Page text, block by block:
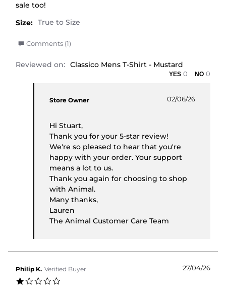
Size:
sale too!
' Share Review by Stuart E. on 1 Jun 2026
Comments (1)
Reviewed on: Classico Mens T-Shirt - Mustard
0 0
Store Owner 02/06/26
Hi Stuart,
Thank you for your 5-star review!
We're so pleased to hear that you're
happy with your order. Your support
means a lot to us.
Thank you again for choosing to shop
with Animal.
Many thanks,
Lauren
The Animal Customer Care Team
Philip K. Verified Buyer
1.0 star rating
27/04/26